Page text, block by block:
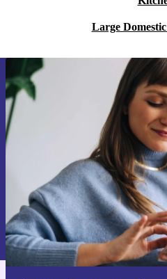
Large
Sign up for our
Never miss an
Sign
Information about the use of personal
Privacy policy